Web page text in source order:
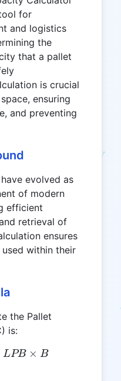
for
and logistics
the
that a pallet
is crucial
ensuring
and preventing
evolved as
of modern
efficient
retrieval of
ensures
within their
the Pallet
is:
= ML \times LPB
LPB × B